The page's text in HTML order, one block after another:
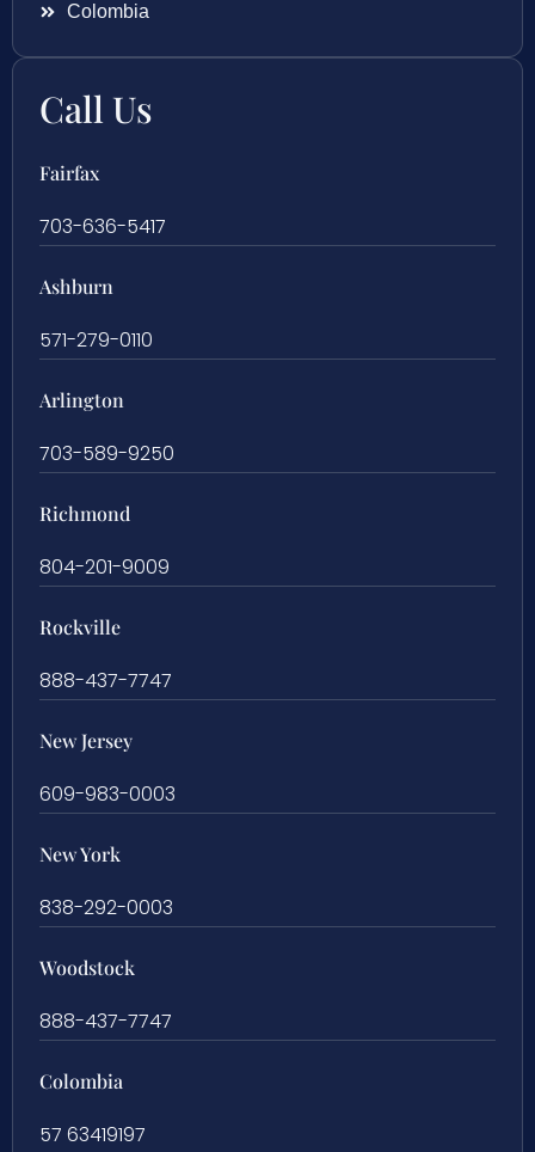
Colombia
Call Us
Fairfax
703-636-5417
Ashburn
571-279-0110
Arlington
703-589-9250
Richmond
804-201-9009
Rockville
888-437-7747
New Jersey
609-983-0003
New York
838-292-0003
Woodstock
888-437-7747
Colombia
57 63419197